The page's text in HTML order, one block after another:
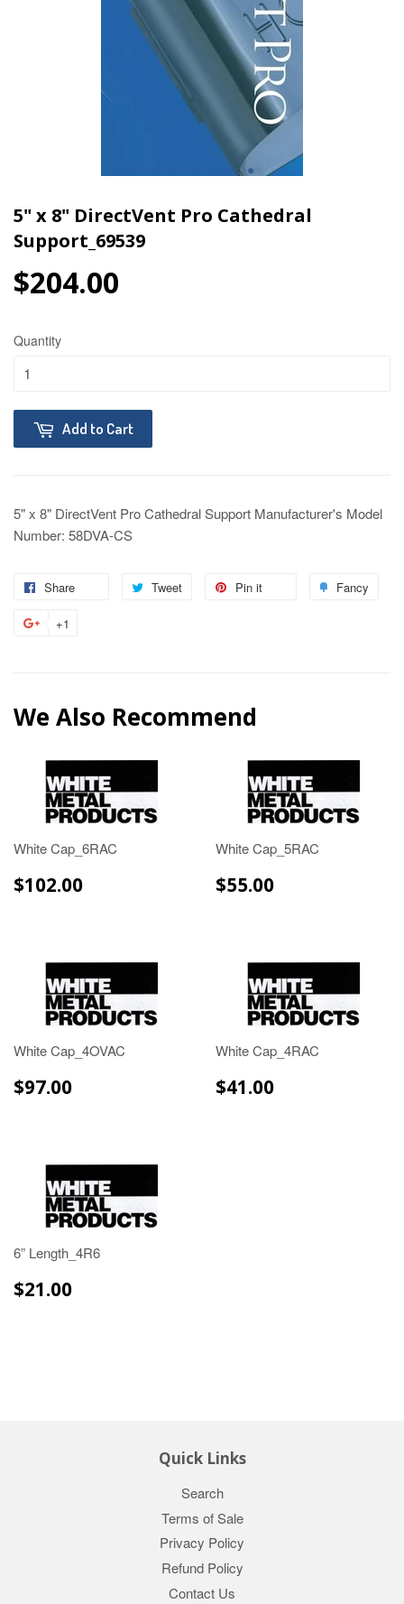
5" x 8" DirectVent Pro Cathedral
Support_69539
$204.00
Quantity
Add to Cart
5" x 8" DirectVent Pro Cathedral Support Manufacturer's Model
Number: 58DVA-CS
Share Tweet Pin it Fancy
+1
We Also Recommend
White Cap_6RAC
$102.00
White Cap_5RAC
$55.00
White Cap_4OVAC
$97.00
White Cap_4RAC
$41.00
6” Length_4R6
$21.00
Quick Links
Search
Terms of Sale
Privacy Policy
Refund Policy
Contact Us